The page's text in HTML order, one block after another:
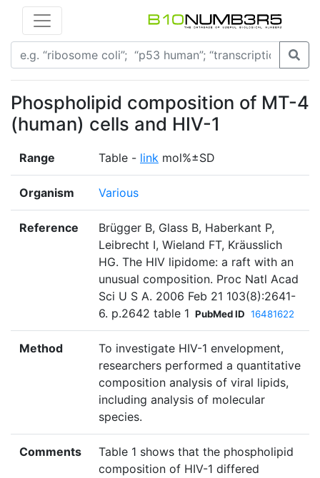
Phospholipid composition of MT-4
(human) cells and HIV-1
Range Table - link mol%±SD
Organism Various
Reference
Brügger B, Glass B, Haberkant P,
Leibrecht I, Wieland FT, Kräusslich
HG. The HIV lipidome: a raft with an
unusual composition. Proc Natl Acad
Sci U S A. 2006 Feb 21 103(8):2641-
6. p.2642 table 1 PubMed ID 16481622
Method
To investigate HIV-1 envelopment,
researchers performed a quantitative
composition analysis of viral lipids,
including analysis of molecular
species.
Comments
Table 1 shows that the phospholipid
composition of HIV-1 differed